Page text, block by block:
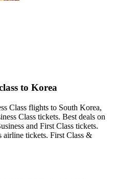
to Korea
Class flights to South Korea,
Class tickets. Best deals on
and First Class tickets.
airline tickets. First Class &